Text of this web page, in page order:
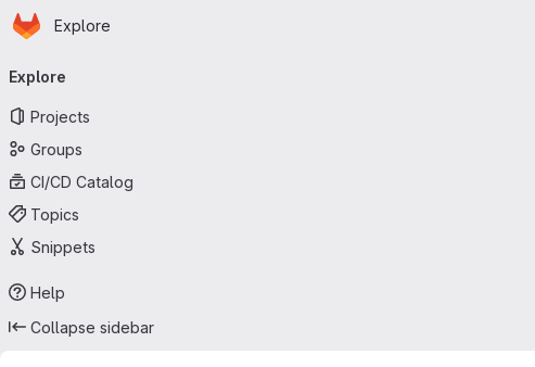
Skip to main content
Homepage
Explore
navigation
Explore
Projects
Groups
CI/CD Catalog
Topics
Snippets
Help
Collapse sidebar